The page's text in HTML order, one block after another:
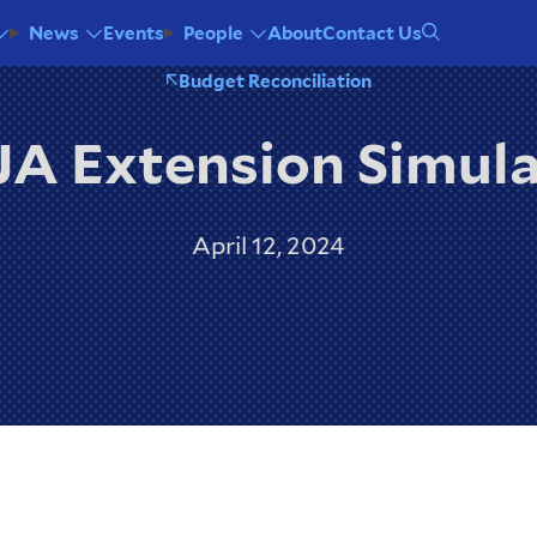
News Events People AboutContact Us
Budget Reconciliation
Extension
April 12, 2024